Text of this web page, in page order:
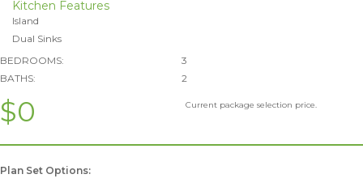
Kitchen Features
Island
Dual Sinks
BEDROOMS:
3
BATHS:
2
$0 Current package selection price.
Plan Set Options: